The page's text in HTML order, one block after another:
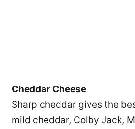
Cheddar Cheese
Sharp cheddar gives the
mild cheddar, Colby Jack,